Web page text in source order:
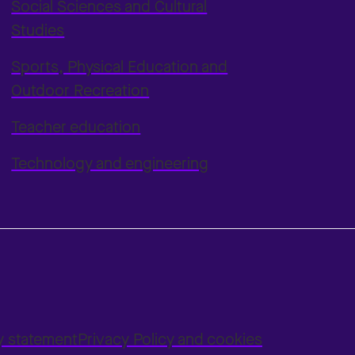
Social Sciences and Cultural
Studies
Sports, Physical Education and
Outdoor Recreation
Teacher education
Technology and engineering
statementPrivacy Policy and cookies